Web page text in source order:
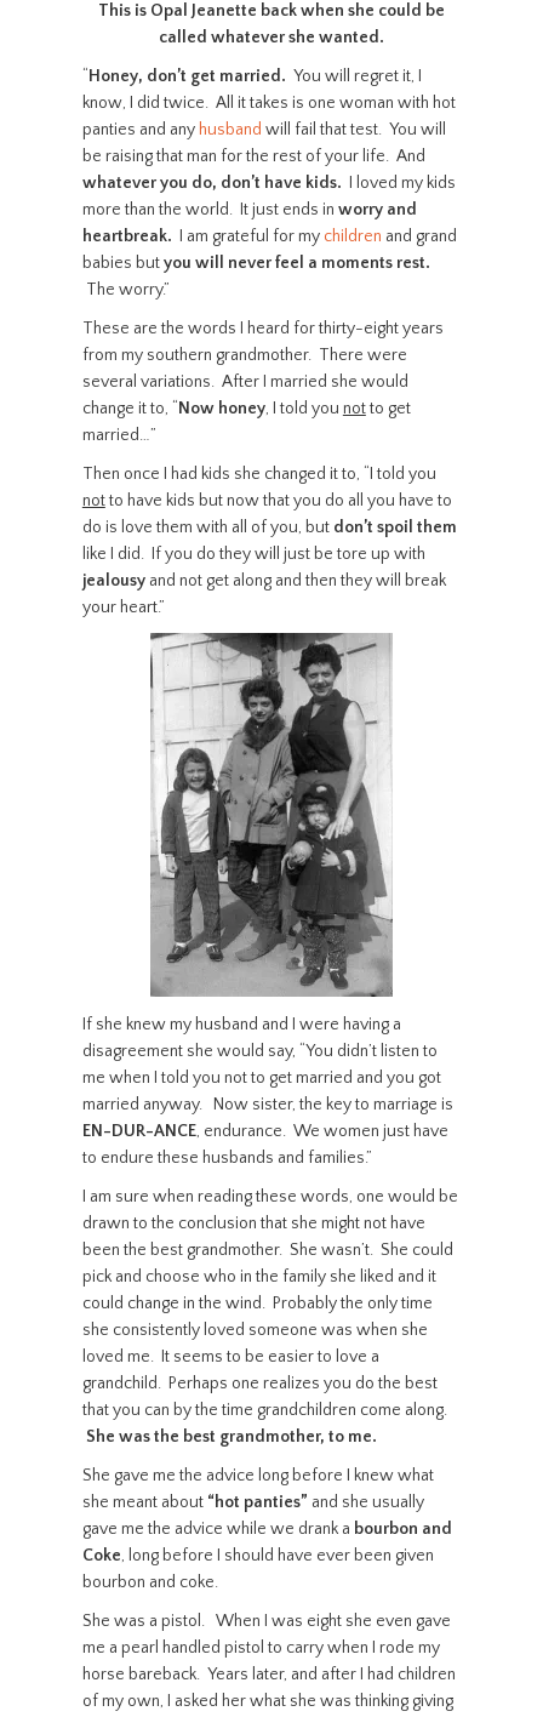
This is Opal Jeanette back when she could be
called whatever she wanted.
“Honey, don’t get married. You will regret it, I
know, I did twice. All it takes is one woman with hot
panties and any husband will fail that test. You will
be raising that man for the rest of your life. And
whatever you do, don’t have kids. I loved my kids
more than the world. It just ends in worry and
heartbreak. I am grateful for my children and grand
babies butyou will never feel a moments rest.
The worry.”
These are the words I heard for thirty-eight years
from my southern grandmother. There were
several variations. After I married she would
change it to, “Now honey, I told you notto get
married…”
Then once I had kids she changed it to, “I told you
notto have kids but now that you do all you have to
do is love them with all of you, but don’t spoil them
like I did. If you do they will just be tore up with
jealousyand not get along and then they will break
your heart.”
If she knew my husband and I were having a
disagreement she would say, “You didn’t listen to
me when I told you not to get married and you got
married anyway. Now sister, the key to marriage is
EN-DUR-ANCE, endurance. We women just have
to endure these husbands and families.”
I am sure when reading these words, one would be
drawn to the conclusion that she might not have
been the best grandmother. She wasn’t. She could
pick and choose who in the family she liked and it
could change in the wind. Probably the only time
she consistently loved someone was when she
loved me. It seems to be easier to love a
grandchild. Perhaps one realizes you do the best
that you can by the time grandchildren come along.
She was the best grandmother, to me.
She gave me the advice long before I knew what
she meant about “hot panties” and she usually
gave me the advice while we drank a bourbon and
Coke, long before I should have ever been given
bourbon and coke.
She was a pistol. When I was eight she even gave
me a pearl handled pistol to carry when I rode my
horse bareback. Years later, and after I had children
of my own, I asked her what she was thinking giving